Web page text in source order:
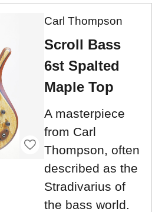
Carl Thompson
Scroll Bass
6st Spalted
Maple Top
A masterpiece
from Carl
Thompson, often
described as the
Stradivarius of
the bass world.